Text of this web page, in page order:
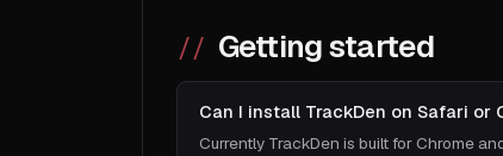
Getting started
Can I install TrackDen on Safari or
Currently TrackDen is built for Chrome